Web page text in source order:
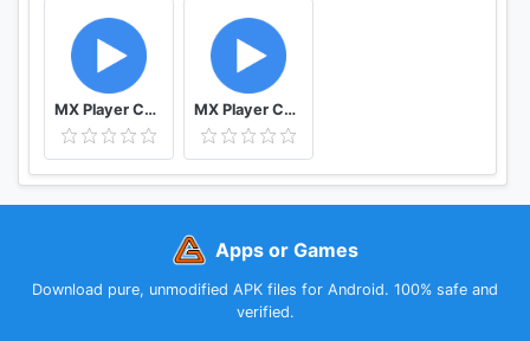
MX Player Codec (ARMv5) MX Player Codec (ARMv7 NEON)
Apps or Games
Download pure, unmodified APK files for Android. 100% safe and
verified.